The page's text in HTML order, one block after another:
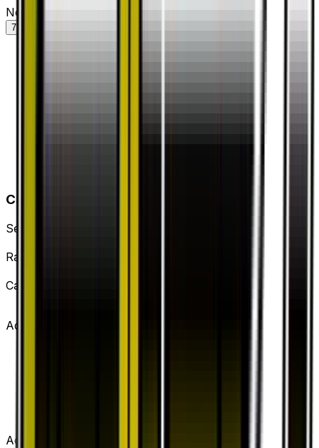
Normal — market price over time
7D
Card Details
Set
Rarity
Card #
Advertisement
Advertisement